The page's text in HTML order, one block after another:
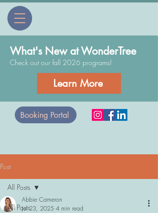
Booking Portal
What's New at WonderTree
Check out our fall 2026 programs!
Learn More
Post
All Posts
All Posts
Abbie Cameron
Jul 23, 2025 4 min read